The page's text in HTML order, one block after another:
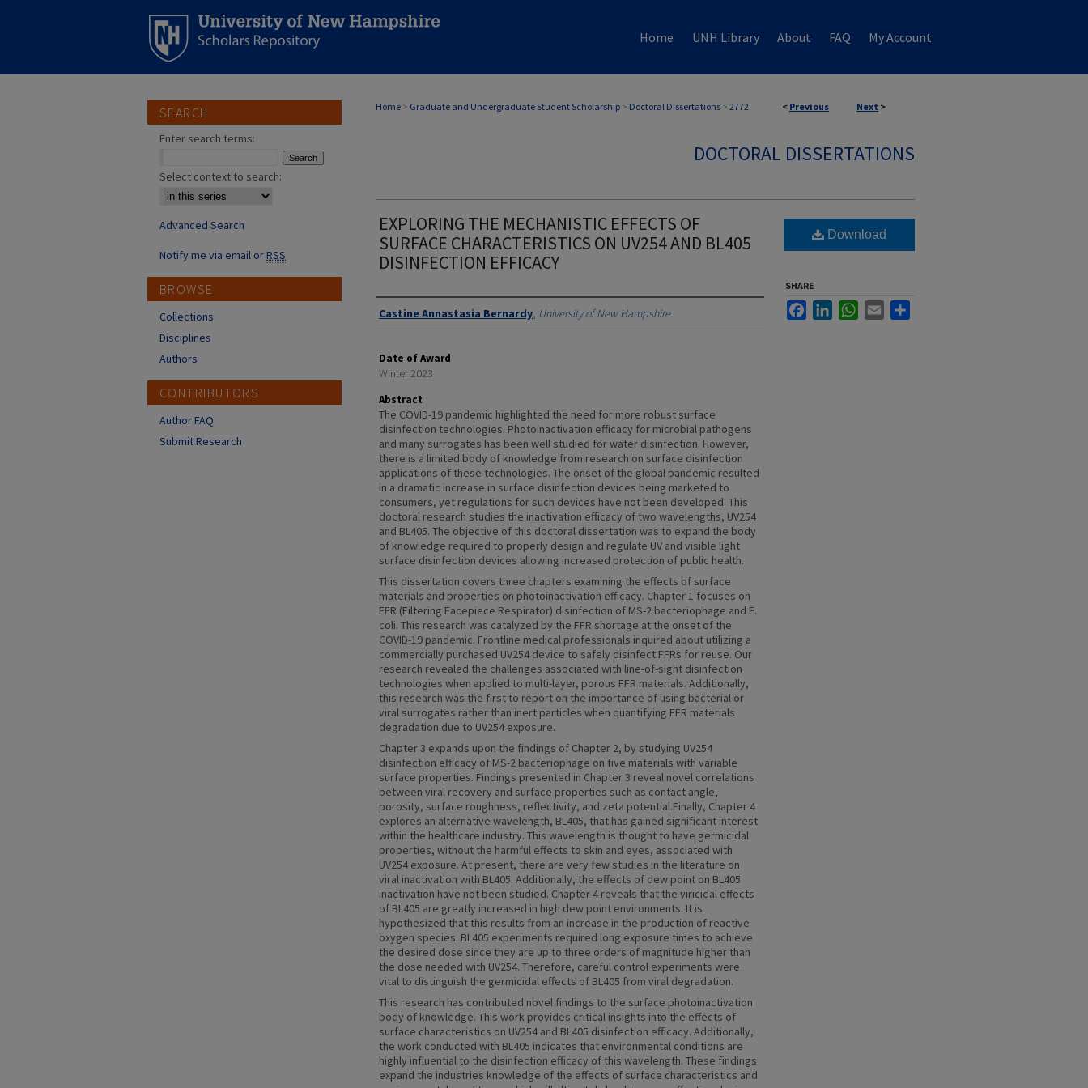
Home UNH Library About FAQ My Account
< Previous Next >
Home > Graduate and Undergraduate Student Scholarship > Doctoral Dissertations > 2772
DOCTORAL DISSERTATIONS
EXPLORING THE MECHANISTIC EFFECTS OF
SURFACE CHARACTERISTICS ON UV254 AND BL405
DISINFECTION EFFICACY
Authors
Castine Annastasia Bernardy, University of New Hampshire
Date of Award
Winter 2023
Abstract
The COVID-19 pandemic highlighted the need for more robust surface
disinfection technologies. Photoinactivation efficacy for microbial pathogens
and many surrogates has been well studied for water disinfection. However,
there is a limited body of knowledge from research on surface disinfection
applications of these technologies. The onset of the global pandemic resulted
in a dramatic increase in surface disinfection devices being marketed to
consumers, yet regulations for such devices have not been developed. This
doctoral research studies the inactivation efficacy of two wavelengths, UV254
and BL405. The objective of this doctoral dissertation was to expand the body
of knowledge required to properly design and regulate UV and visible light
surface disinfection devices allowing increased protection of public health.
This dissertation covers three chapters examining the effects of surface
materials and properties on photoinactivation efficacy. Chapter 1 focuses on
FFR (Filtering Facepiece Respirator) disinfection of MS-2 bacteriophage and E.
coli. This research was catalyzed by the FFR shortage at the onset of the
COVID-19 pandemic. Frontline medical professionals inquired about utilizing a
commercially purchased UV254 device to safely disinfect FFRs for reuse. Our
research revealed the challenges associated with line-of-sight disinfection
technologies when applied to multi-layer, porous FFR materials. Additionally,
this research was the first to report on the importance of using bacterial or
viral surrogates rather than inert particles when quantifying FFR materials
degradation due to UV254 exposure.
Chapter 3 expands upon the findings of Chapter 2, by studying UV254
disinfection efficacy of MS-2 bacteriophage on five materials with variable
surface properties. Findings presented in Chapter 3 reveal novel correlations
between viral recovery and surface properties such as contact angle,
porosity, surface roughness, reflectivity, and zeta potential.Finally, Chapter 4
explores an alternative wavelength, BL405, that has gained significant interest
within the healthcare industry. This wavelength is thought to have germicidal
properties, without the harmful effects to skin and eyes, associated with
UV254 exposure. At present, there are very few studies in the literature on
viral inactivation with BL405. Additionally, the effects of dew point on BL405
inactivation have not been studied. Chapter 4 reveals that the viricidal effects
of BL405 are greatly increased in high dew point environments. It is
hypothesized that this results from an increase in the production of reactive
oxygen species. BL405 experiments required long exposure times to achieve
the desired dose since they are up to three orders of magnitude higher than
the dose needed with UV254. Therefore, careful control experiments were
vital to distinguish the germicidal effects of BL405 from viral degradation.
This research has contributed novel findings to the surface photoinactivation
body of knowledge. This work provides critical insights into the effects of
surface characteristics on UV254 and BL405 disinfection efficacy. Additionally,
the work conducted with BL405 indicates that environmental conditions are
highly influential to the disinfection efficacy of this wavelength. These findings
expand the industries knowledge of the effects of surface characteristics and
Download
SHARE
FacebookLinkedInWhatsApp
Email
SEARCH
Enter search terms:
Select context to search:
Advanced Search
Notify me via email orRSS
BROWSE
Collections
Disciplines
Authors
CONTRIBUTORS
Author FAQ
Submit Research